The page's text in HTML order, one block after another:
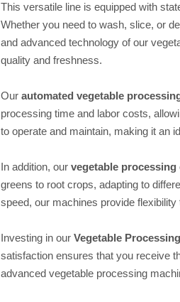
This versatile line is equipped with
Whether you need to wash, slice, or
and advanced technology of our
quality and freshness.
Our automated vegetable
processing time and labor costs,
to operate and maintain, making it an
In addition, our vegetable processing
greens to root crops, adapting to
speed, our machines provide
Investing in our Vegetable
satisfaction ensures that you receive
advanced vegetable processing